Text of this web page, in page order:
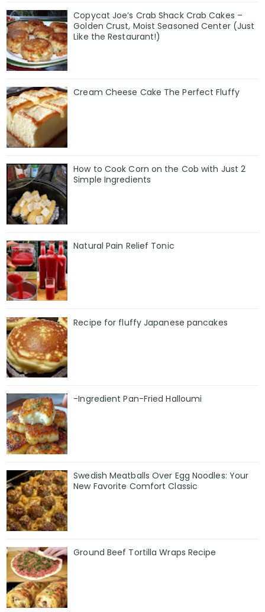
Copycat Joe’s Crab Shack Crab Cakes –
Golden Crust, Moist Seasoned Center (Just
Like the Restaurant!)
Cream Cheese Cake The Perfect Fluffy
How to Cook Corn on the Cob with Just 2
Simple Ingredients
Natural Pain Relief Tonic
Recipe for fluffy Japanese pancakes
-Ingredient Pan-Fried Halloumi
Swedish Meatballs Over Egg Noodles: Your
New Favorite Comfort Classic
Ground Beef Tortilla Wraps Recipe